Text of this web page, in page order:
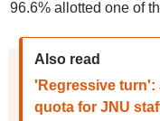
96.6% allotted one of
Also read
'Regressive turn':
quota for JNU